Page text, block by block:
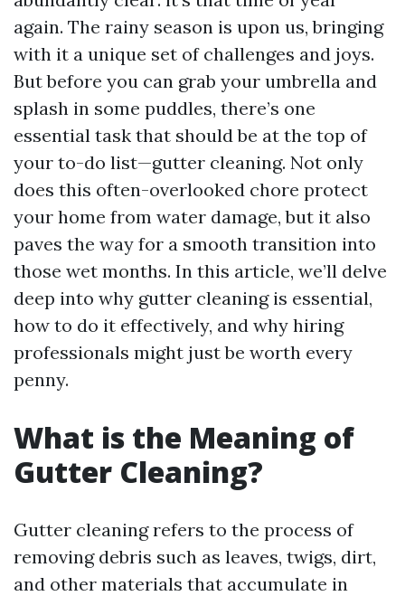
again. The rainy season is upon us, bringing
with it a unique set of challenges and joys.
But before you can grab your umbrella and
splash in some puddles, there’s one
essential task that should be at the top of
your to-do list—gutter cleaning. Not only
does this often-overlooked chore protect
your home from water damage, but it also
paves the way for a smooth transition into
those wet months. In this article, we’ll delve
deep into why gutter cleaning is essential,
how to do it effectively, and why hiring
professionals might just be worth every
penny.
What is the Meaning of
Gutter Cleaning?
Gutter cleaning refers to the process of
removing debris such as leaves, twigs, dirt,
and other materials that accumulate in